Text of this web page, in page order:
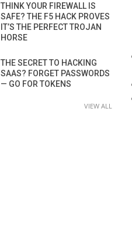
THINK YOUR FIREWALL IS
SAFE? THE F5 HACK PROVES
IT’S THE PERFECT TROJAN
HORSE
THE SECRET TO HACKING
SAAS? FORGET PASSWORDS
— GO FOR TOKENS
VIEW ALL